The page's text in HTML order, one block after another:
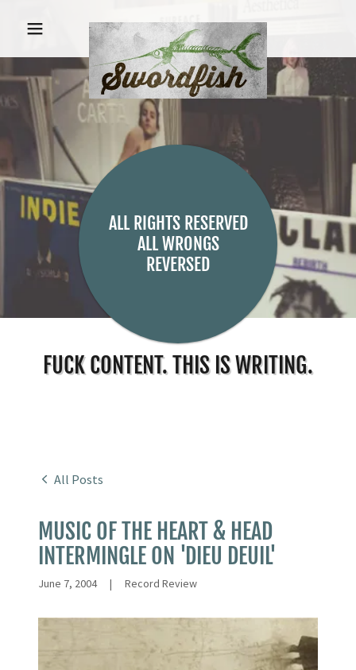
ALL RIGHTS RESERVED
ALL WRONGS
REVERSED
FUCK CONTENT. THIS IS WRITING.
All Posts
MUSIC OF THE HEART & HEAD
INTERMINGLE ON 'DIEU DEUIL'
June 7, 2004 | Record Review